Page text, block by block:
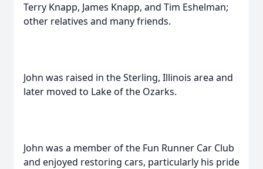
Terry Knapp, James Knapp, and Tim Eshelman;
other relatives and many friends.
John was raised in the Sterling, Illinois area and
later moved to Lake of the Ozarks.
John was a member of the Fun Runner Car Club
and enjoyed restoring cars, particularly his pride